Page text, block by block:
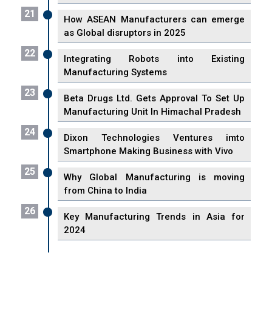
21
How ASEAN Manufacturers can emerge
as Global disruptors in 2025
22
Integrating Robots into Existing
Manufacturing Systems
23
Beta Drugs Ltd. Gets Approval To Set Up
Manufacturing Unit In Himachal Pradesh
24
Dixon Technologies Ventures imto
Smartphone Making Business with Vivo
25
Why Global Manufacturing is moving
from China to India
26
Key Manufacturing Trends in Asia for
2024